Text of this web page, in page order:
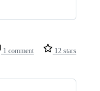
1 comment 12 stars